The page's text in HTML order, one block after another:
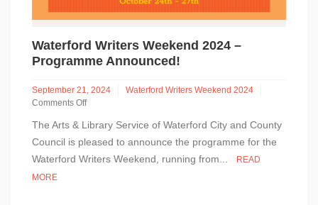
Waterford Writers Weekend 2024 –
Programme Announced!
September 21, 2024
Waterford Writers Weekend 2024
Comments Off
Waterford
Writers
Weekend
–
The Arts & Library Service of Waterford City and County
Council is pleased to announce the programme for the
Waterford Writers Weekend, running from...
READ
MORE